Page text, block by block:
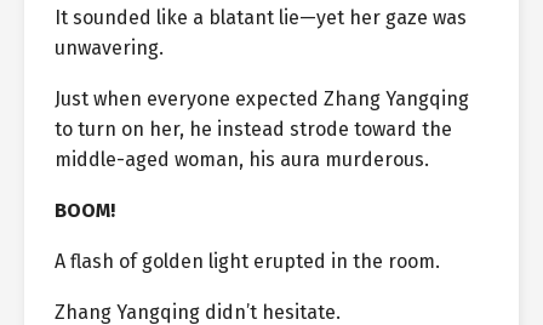
It sounded like a blatant lie—yet her gaze was
unwavering.
Just when everyone expected Zhang Yangqing
to turn on her, he instead strode toward the
middle-aged woman, his aura murderous.
BOOM!
A flash of golden light erupted in the room.
Zhang Yangqing didn’t hesitate.